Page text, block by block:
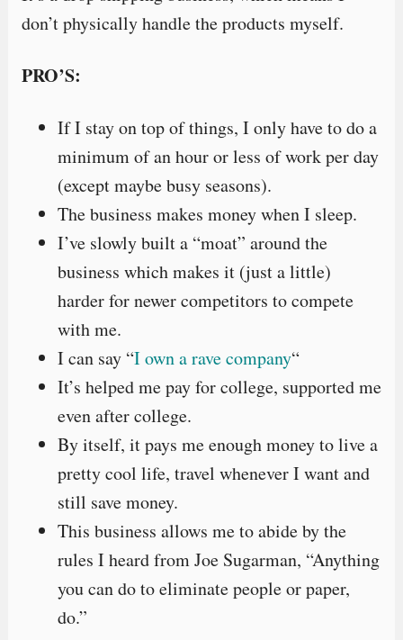
don’t physically handle the products myself.
PRO’S:
If I stay on top of things, I only have to do a
minimum of an hour or less of work per day
(except maybe busy seasons).
The business makes money when I sleep.
I’ve slowly built a “moat” around the
business which makes it (just a little)
harder for newer competitors to compete
with me.
I can say “I own a rave company“
It’s helped me pay for college, supported me
even after college.
By itself, it pays me enough money to live a
pretty cool life, travel whenever I want and
still save money.
This business allows me to abide by the
rules I heard from Joe Sugarman, “Anything
you can do to eliminate people or paper,
do.”